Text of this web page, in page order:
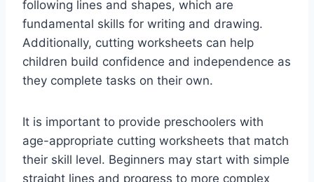
following lines and shapes, which are
fundamental skills for writing and drawing.
Additionally, cutting worksheets can help
children build confidence and independence as
they complete tasks on their own.
It is important to provide preschoolers with
age-appropriate cutting worksheets that match
their skill level. Beginners may start with simple
straight lines and progress to more complex